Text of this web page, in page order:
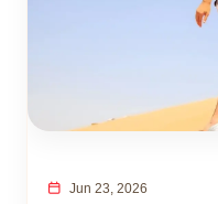
Jun 23, 2026